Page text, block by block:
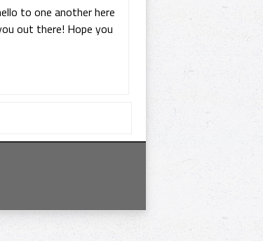
to one another here
out there! Hope you